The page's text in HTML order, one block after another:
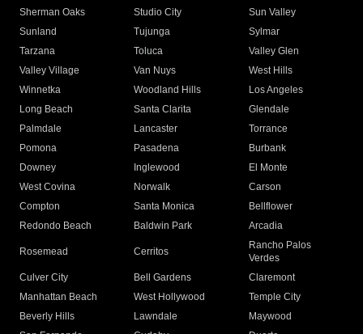
Sherman Oaks
Studio City
Sun Valley
Sunland
Tujunga
Sylmar
Tarzana
Toluca
Valley Glen
Valley Village
Van Nuys
West Hills
Winnetka
Woodland Hills
Los Angeles
Long Beach
Santa Clarita
Glendale
Palmdale
Lancaster
Torrance
Pomona
Pasadena
Burbank
Downey
Inglewood
El Monte
West Covina
Norwalk
Carson
Compton
Santa Monica
Bellflower
Redondo Beach
Baldwin Park Arcadia
Rosemead Cerritos
Rancho Palos
Verdes
Culver City
Bell Gardens
Claremont
Manhattan Beach
West Hollywood
Temple City
Beverly Hills
Lawndale
Maywood